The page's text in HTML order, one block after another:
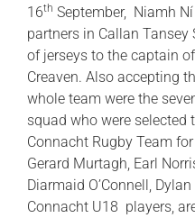
16th September, Niamh
partners in Callan Tansey
of jerseys to the captain
Creaven. Also accepting
whole team were the
squad who were selected
Connacht Rugby Team
Gerard Murtagh, Earl
Diarmaid O’Connell,
Connacht U18 players,